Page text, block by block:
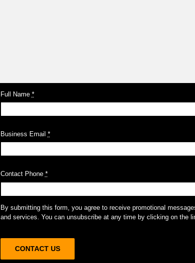
Full Name *
Business Email *
Contact Phone *
By submitting this form, you agree to receive promotional
and services. You can unsubscribe at any time by clicking on the
CONTACT US